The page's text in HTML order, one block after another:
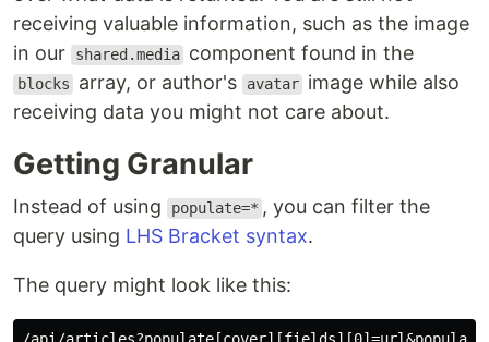
receiving valuable information, such as the image
in our
shared.media component found in the
blocks array, or author's avatar image while also
receiving data you might not care about.
Getting Granular
Instead of using populate=* , you can filter the
query using LHS Bracket syntax.
The query might look like this: